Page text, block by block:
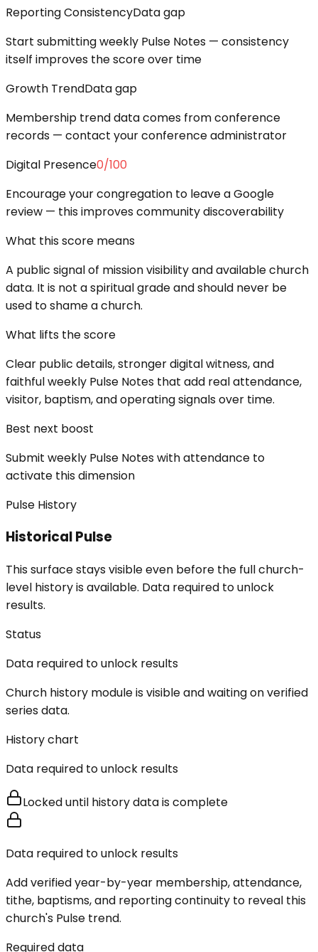
Reporting ConsistencyData gap
Start submitting weekly Pulse Notes — consistency
itself improves the score over time
Growth TrendData gap
Membership trend data comes from conference
records — contact your conference administrator
Digital Presence0/100
Encourage your congregation to leave a Google
review — this improves community discoverability
What this score means
A public signal of mission visibility and available church
data. It is not a spiritual grade and should never be
used to shame a church.
What lifts the score
Clear public details, stronger digital witness, and
faithful weekly Pulse Notes that add real attendance,
visitor, baptism, and operating signals over time.
Best next boost
Submit weekly Pulse Notes with attendance to
activate this dimension
Pulse History
Historical Pulse
This surface stays visible even before the full church-
level history is available. Data required to unlock
results.
Status
Data required to unlock results
Church history module is visible and waiting on verified
series data.
History chart
Data required to unlock results
Locked until history data is complete
Data required to unlock results
Add verified year-by-year membership, attendance,
tithe, baptisms, and reporting continuity to reveal this
church's Pulse trend.
Required data